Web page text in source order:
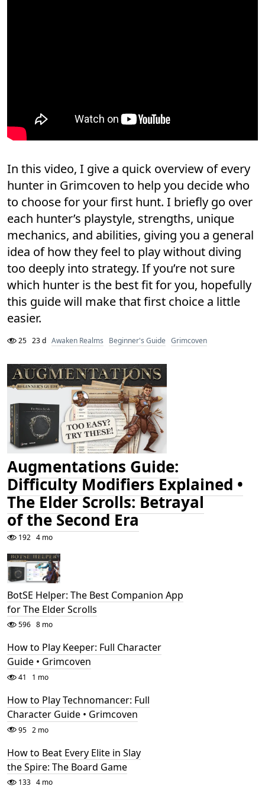
In this video, I give a quick overview of every
hunter in Grimcoven to help you decide who
to choose for your first hunt. I briefly go over
each hunter’s playstyle, strengths, unique
mechanics, and abilities, giving you a general
idea of how they feel to play without diving
too deeply into strategy. If you’re not sure
which hunter is the best fit for you, hopefully
this guide will make that first choice a little
easier.
25 23 d Awaken Realms Beginner's Guide Grimcoven
Augmentations Guide:
Difficulty Modifiers Explained •
The Elder Scrolls: Betrayal
of the Second Era
192 4 mo
BotSE Helper: The Best Companion App
for The Elder Scrolls
596 8 mo
How to Play Keeper: Full Character
Guide • Grimcoven
41 1 mo
How to Play Technomancer: Full
Character Guide • Grimcoven
95 2 mo
How to Beat Every Elite in Slay
the Spire: The Board Game
133 4 mo